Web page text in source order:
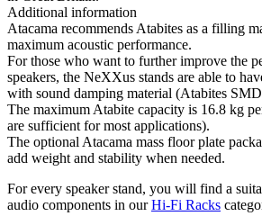
Additional information
Atacama recommends Atabites as a filling
maximum acoustic performance.
For those who want to further improve the
speakers, the NeXXus stands are able to
with sound damping material (Atabites
The maximum Atabite capacity is 16.8 kg
are sufficient for most applications).
The optional Atacama mass floor plate
add weight and stability when needed.
For every speaker stand, you will find a
audio components in ourHi-Fi Racks